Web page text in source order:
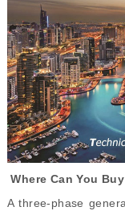
Where Can You
A three-phase